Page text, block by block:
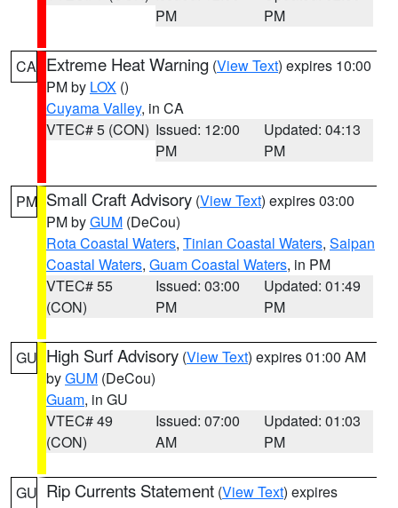
PM
PM
CA Extreme Heat Warning (View Text) expires 10:00
PM by LOX ()
Cuyama Valley, in CA
VTEC# 5 (CON) Issued: 12:00
PM
Updated: 04:13
PM
PM Small Craft Advisory (View Text) expires 03:00
PM byGUM (DeCou)
Rota Coastal Waters, Tinian Coastal Waters, Saipan
Coastal Waters, Guam Coastal Waters, in PM
VTEC# 55
(CON)
Issued: 03:00
PM
Updated: 01:49
PM
GU High Surf Advisory (View Text) expires 01:00 AM
byGUM (DeCou)
Guam, in GU
VTEC# 49
(CON)
Issued: 07:00
AM
Updated: 01:03
PM
GU Rip Currents Statement (View Text) expires